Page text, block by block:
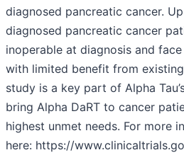
diagnosed pancreatic cancer.
diagnosed pancreatic cancer
inoperable at diagnosis and
with limited benefit from
study is a key part of Alpha
bring Alpha DaRT to cancer
highest unmet needs. For more
here: https://